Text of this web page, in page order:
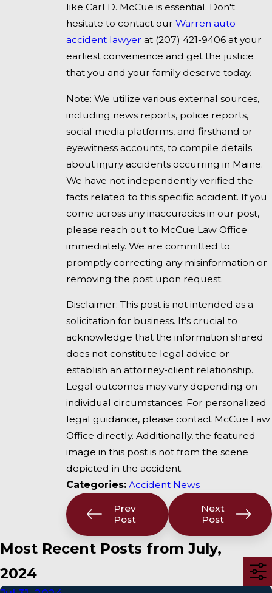
like Carl D. McCue is essential. Don't
hesitate to contact our Warren auto
accident lawyer at (207) 421-9406at your
earliest convenience and get the justice
that you and your family deserve today.
Note: We utilize various external sources,
including news reports, police reports,
social media platforms, and firsthand or
eyewitness accounts, to compile details
about injury accidents occurring in Maine.
We have not independently verified the
facts related to this specific accident. If you
come across any inaccuracies in our post,
please reach out to McCue Law Office
immediately. We are committed to
promptly correcting any misinformation or
removing the post upon request.
Disclaimer: This post is not intended as a
solicitation for business. It's crucial to
acknowledge that the information shared
does not constitute legal advice or
establish an attorney-client relationship.
Legal outcomes may vary depending on
individual circumstances. For personalized
legal guidance, please contact McCue Law
Office directly. Additionally, the featured
image in this post is not from the scene
depicted in the accident.
Categories: Accident News
Prev
Post
Next
Post
Most Recent Posts from July,
2024